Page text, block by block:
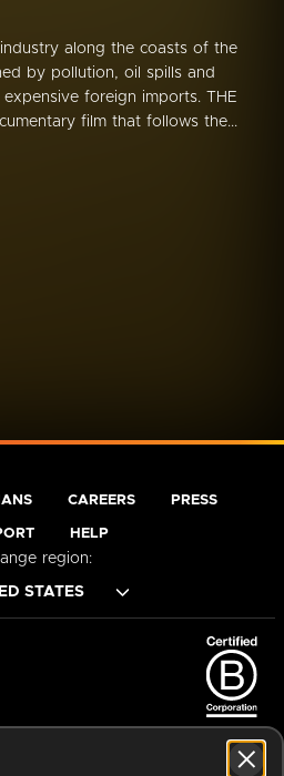
industry along the coasts of the
by pollution, oil spills and
foreign imports. THE
film that follows the...
CAREERS PRESS
HELP
region: